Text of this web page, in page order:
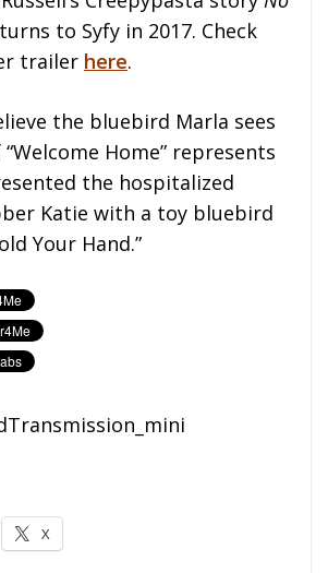
to Syfy in 2017. Check
trailer here.
the bluebird Marla sees
Home” represents
the hospitalized
Katie with a toy bluebird
Your Hand.”
X